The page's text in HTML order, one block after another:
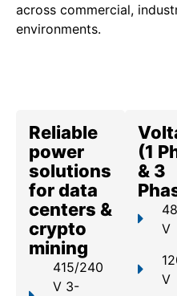
across commercial,
environments.
Reliable
power
solutions
for data
centers &
crypto
mining
415/240
V 3-
(1
& 3
V
V